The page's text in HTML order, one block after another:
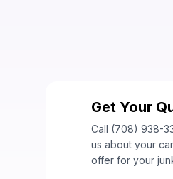
Get Your
Call (708) 938-
us about your
offer for your